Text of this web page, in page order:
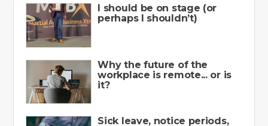
I should be on stage (or
perhaps I shouldn’t)
Why the future of the
workplace is remote... or is
it?
Sick leave, notice periods,